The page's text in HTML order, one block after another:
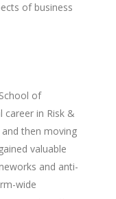
of business
of
career in Risk &
then moving
valuable
and anti-
wide